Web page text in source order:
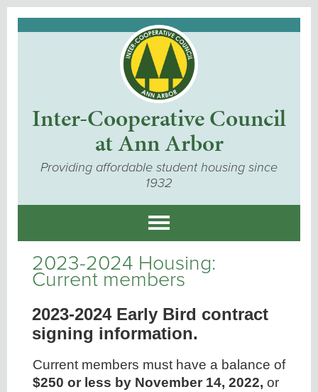
Inter-Cooperative Council
at Ann Arbor
Providing affordable student housing since
1932
2023-2024 Housing:
Current members
2023-2024 Early Bird contract
signing information.
Current members must have a balance of
$250 or less by November 14, 2022, or